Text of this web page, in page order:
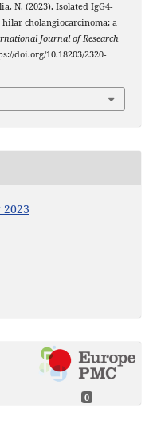
N. (2023). Isolated IgG4-
cholangiocarcinoma: a
Journal of Research
doi.org/10.18203/2320-
0